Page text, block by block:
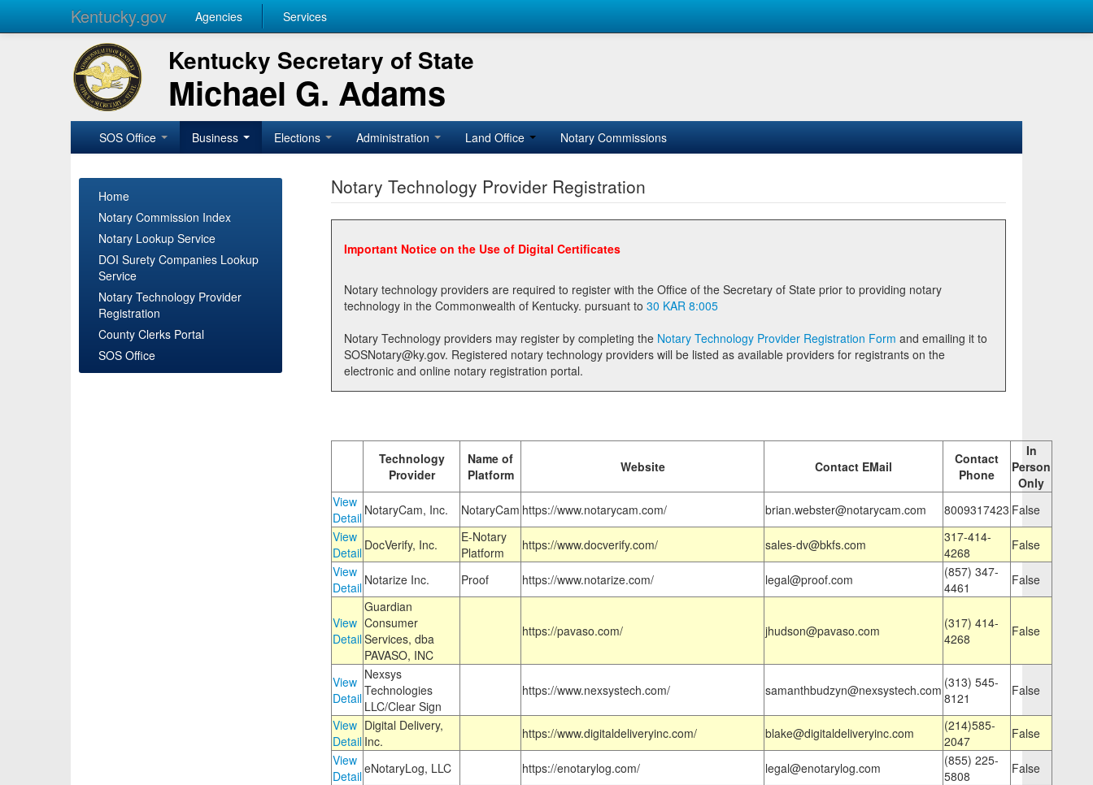
Kentucky.gov Agencies Services
Kentucky Secretary of State
Michael G. Adams
SOS Office Business Elections Administration Land Office Notary Commissions
Home
Notary Commission Index
Notary Lookup Service
DOI Surety Companies Lookup
Service
Notary Technology Provider
Registration
County Clerks Portal
SOS Office
Notary Technology Provider Registration
Important Notice on the Use of Digital Certificates
Notary technology providers are required to register with the Office of the Secretary of State prior to providing notary
technology in the Commonwealth of Kentucky. pursuant to 30 KAR 8:005
Notary Technology providers may register by completing the Notary Technology Provider Registration Form
SOSNotary@ky.gov. Registered notary technology providers will be listed as available providers for registrants on the
electronic and online notary registration portal.
Technology
Provider
Name of
Platform
Website Contact EMail
Contact
Phone
In
Person
Only
View
Detail NotaryCam, Inc. NotaryCam https://www.notarycam.com/ brian.webster@notarycam.com 8009317423 False
View
Detail DocVerify, Inc.
E-Notary
Platform
https://www.docverify.com/ sales-dv@bkfs.com
317-414-
4268
False
View
Detail Notarize Inc. Proof https://www.notarize.com/ legal@proof.com
(857) 347-
4461
False
View
Detail
Guardian
Consumer
Services, dba
PAVASO, INC
https://pavaso.com/ jhudson@pavaso.com
(317) 414-
4268
False
View
Detail
Nexsys
Technologies
LLC/Clear Sign
https://www.nexsystech.com/ samanthbudzyn@nexsystech.com (313) 545-
8121
False
View
Detail
Digital Delivery,
Inc.
https://www.digitaldeliveryinc.com/ blake@digitaldeliveryinc.com
(214)585-
2047
False
View
DetaileNotaryLog, LLC https://enotarylog.com/ legal@enotarylog.com
(855) 225-
5808
False